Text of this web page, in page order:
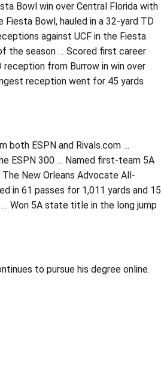
Bowl win over Central Florida with
Bowl, hauled in a 32-yard TD
against UCF in the Fiesta
the season … Scored first career
from Burrow in win over
reception went for 45 yards
both ESPN and Rivals.com …
ESPN 300 … Named first-team 5A
New Orleans Advocate All-
in 61 passes for 1,011 yards and 15
Won 5A state title in the long jump
to pursue his degree online.